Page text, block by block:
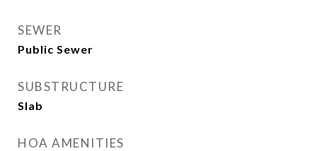
SEWER
Public Sewer
SUBSTRUCTURE
Slab
HOA AMENITIES